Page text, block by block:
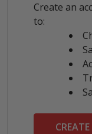
Create an
to: